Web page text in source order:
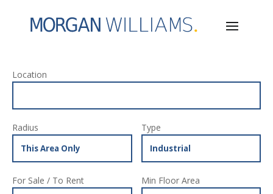
Location
Radius Type
For Sale / To Rent Min Floor Area